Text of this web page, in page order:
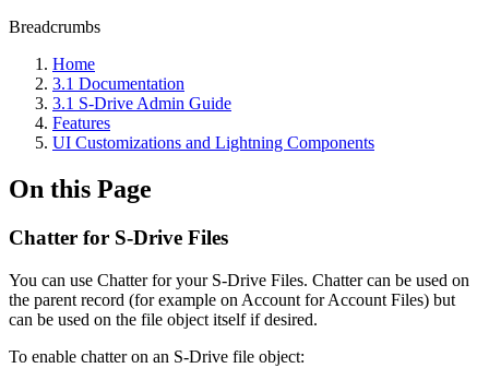
Breadcrumbs
Home
3.1 Documentation
3.1 S-Drive Admin Guide
Features
UI Customizations and Lightning Components
On this Page
Chatter for S-Drive Files
You can use Chatter for your S-Drive Files. Chatter can be used on
the parent record (for example on Account for Account Files) but
can be used on the file object itself if desired.
To enable chatter on an S-Drive file object: